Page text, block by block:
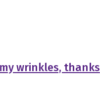
wrinkles, thanks